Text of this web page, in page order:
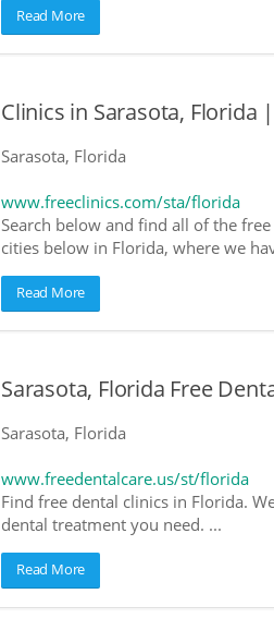
Read More
Clinics in Sarasota, Florida
Sarasota, Florida
www.freeclinics.com/sta/florida
Search below and find all of the
cities below in Florida, where we
Read More
Sarasota, Florida Free
Sarasota, Florida
www.freedentalcare.us/st/florida
Find free dental clinics in Florida.
dental treatment you need. ...
Read More